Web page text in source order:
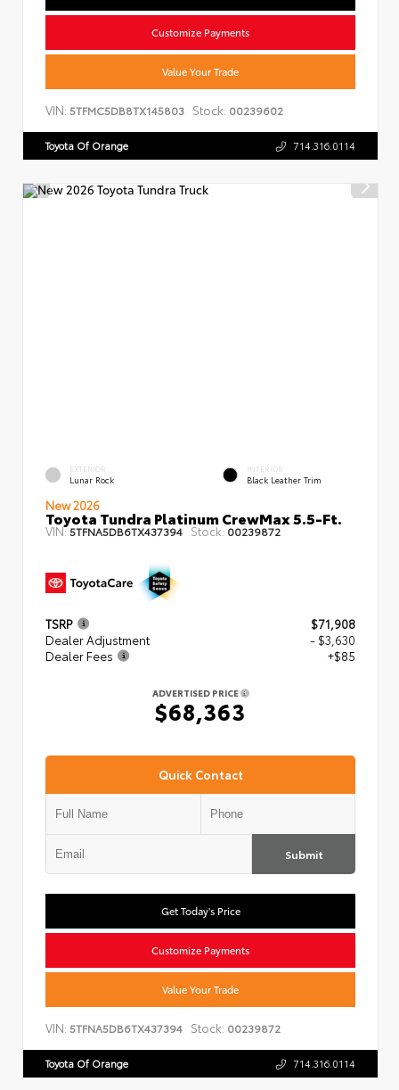
Customize Payments
Value Your Trade
VIN: 5TFMC5DB8TX145803 Stock: 00239602
Toyota Of Orange 714.316.0114
EXTERIOR
Lunar Rock
INTERIOR
Black Leather Trim
New 2026
Toyota Tundra Platinum CrewMax 5.5-Ft.
VIN:5TFNA5DB6TX437394 Stock: 00239872
TSRP
$71,908
Dealer Adjustment
- $3,630
Dealer Fees
+$85
ADVERTISED PRICE
$68,363
Quick Contact
Submit
Get Today's Price
Customize Payments
Value Your Trade
VIN: 5TFNA5DB6TX437394 Stock: 00239872
Toyota Of Orange 714.316.0114